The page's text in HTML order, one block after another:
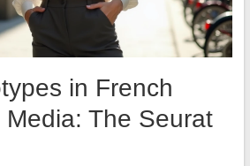
in French
The Seurat